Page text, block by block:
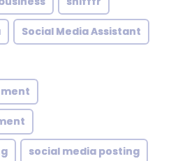
Social Media Assistant
social media posting